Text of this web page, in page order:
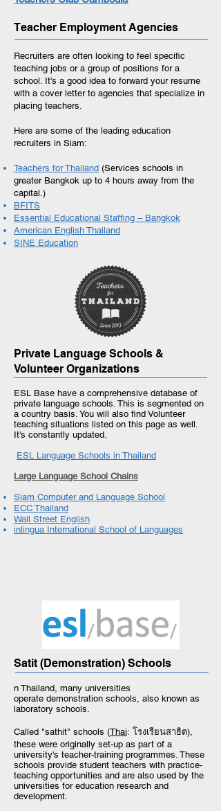
Teacher Employment Agencies
Recruiters are often looking to feel specific
teaching jobs or a group of positions for a
school. It's a good idea to forward your resume
with a cover letter to agencies that specialize in
placing teachers.
Here are some of the leading education
recruiters in Siam:
Teachers for Thailand (Services schools in
greater Bangkok up to 4 hours away from the
capital.)
BFITS
Essential Educational Staffing – Bangkok
American English Thailand
SINE Education
Private Language Schools &
Volunteer Organizations
ESL Base have a comprehensive database of
private language schools. This is segmented on
a country basis. You will also find Volunteer
teaching situations listed on this page as well.
It's constantly updated.
ESL Language Schools in Thailand
Large Language School Chains
Siam Computer and Language School
ECC Thailand
Wall Street English
inlingua International School of Languages
Satit (Demonstration) Schools
n Thailand, many universities
operate demonstration schools, also known as
laboratory schools.
Called "sathit" schools (Thai: โรงเรียนสาธิต),
these were originally set-up as part of a
university's teacher-training programmes. These
schools provide student teachers with practice-
teaching opportunities and are also used by the
universities for education research and
development.